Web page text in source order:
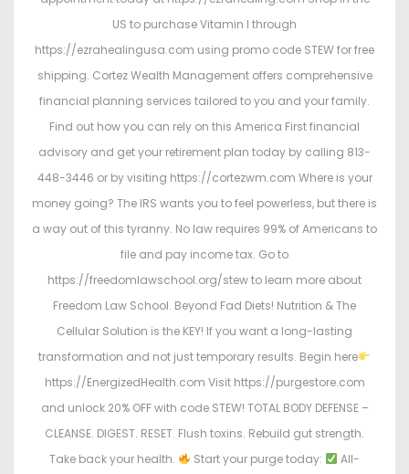
US to purchase Vitamin I through
https://ezrahealingusa.com using promo code STEW for free
shipping. Cortez Wealth Management offers comprehensive
financial planning services tailored to you and your family.
Find out how you can rely on this America First financial
advisory and get your retirement plan today by calling 813-
448-3446 or by visiting https://cortezwm.com Where is your
money going? The IRS wants you to feel powerless, but there is
a way out of this tyranny. No law requires 99% of Americans to
file and pay income tax. Go to
https://freedomlawschool.org/stew to learn more about
Freedom Law School. Beyond Fad Diets! Nutrition & The
Cellular Solution is the KEY! If you want a long-lasting
transformation and not just temporary results. Begin here
https://EnergizedHealth.com Visit https://purgestore.com
and unlock 20% OFF with code STEW! TOTAL BODY DEFENSE –
CLEANSE. DIGEST. RESET. Flush toxins. Rebuild gut strength.
Take back your health.
Start your purge today:
All-